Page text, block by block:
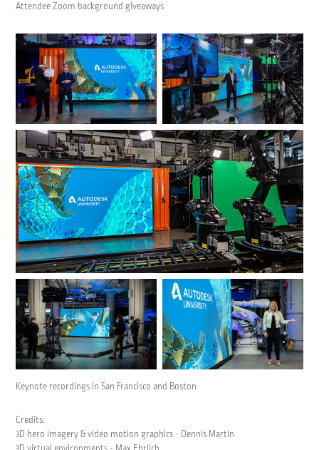
Attendee Zoom background giveaways
Keynote recordings in San Francisco and Boston
Credits:
3D hero imagery & video motion graphics - Dennis Martin